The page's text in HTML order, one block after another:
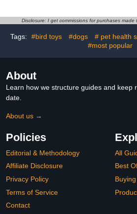
Disclosure: I get commissions for purchases made
Tags: #bird toys #dogs # pet health
#most popular
About
Learn how we structure guides and keep
date.
About us →
Policies
Editorial & Methodology
Affiliate Disclosure
Privacy Policy
Terms of Service
Contact
All
Best